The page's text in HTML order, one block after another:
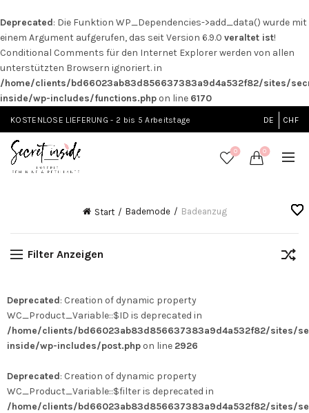
Deprecated: Die Funktion WP_Dependencies->add_data() wurde mit
einem Argument aufgerufen, das seit Version 6.9.0 veraltet ist!
Conditional Comments für den Internet Explorer werden von allen
unterstützten Browsern ignoriert. in
/home/clients/bd66023ab83d856637383a9d4a532f82/sites/
inside/wp-includes/functions.php on line 6170
KOSTENLOSE LIEFERUNG - 2 bis 5 Arbeitstage DE CHF
0 0
Start Bademode Badeanzug
Filter Anzeigen
Deprecated: Creation of dynamic property
WC_Product_Variable::$ID is deprecated in
/home/clients/bd66023ab83d856637383a9d4a532f82/sites/
inside/wp-includes/post.php on line 2926
Deprecated: Creation of dynamic property
WC_Product_Variable::$filter is deprecated in
/home/clients/bd66023ab83d856637383a9d4a532f82/sites/